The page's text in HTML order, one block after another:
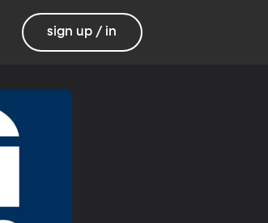
sign up / in